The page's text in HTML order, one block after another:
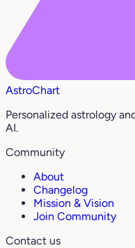
AstroChart
Personalized astrology
AI.
Community
About
Changelog
Mission & Vision
Join Community
Contact us